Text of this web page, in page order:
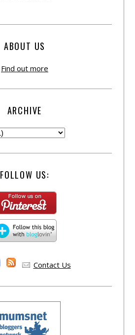
ABOUT US
Find out more
ARCHIVE
FOLLOW US:
Contact Us